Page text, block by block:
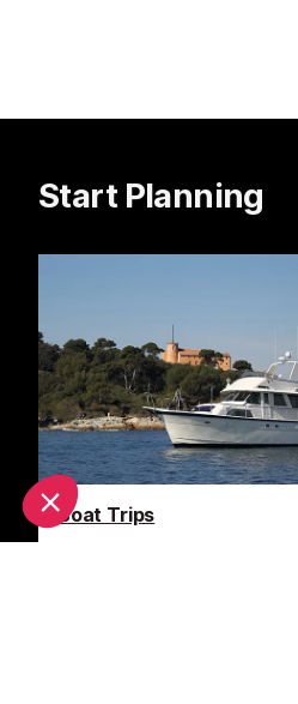
Start Planning
Boat Trips